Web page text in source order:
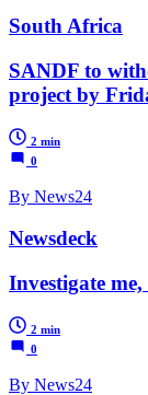
South Africa
SANDF to
project by
2 min
0
By News24
Newsdeck
Investigate
2 min
0
By News24